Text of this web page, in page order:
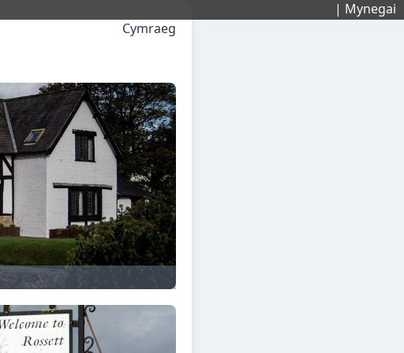
Cymraeg
| Mynegai